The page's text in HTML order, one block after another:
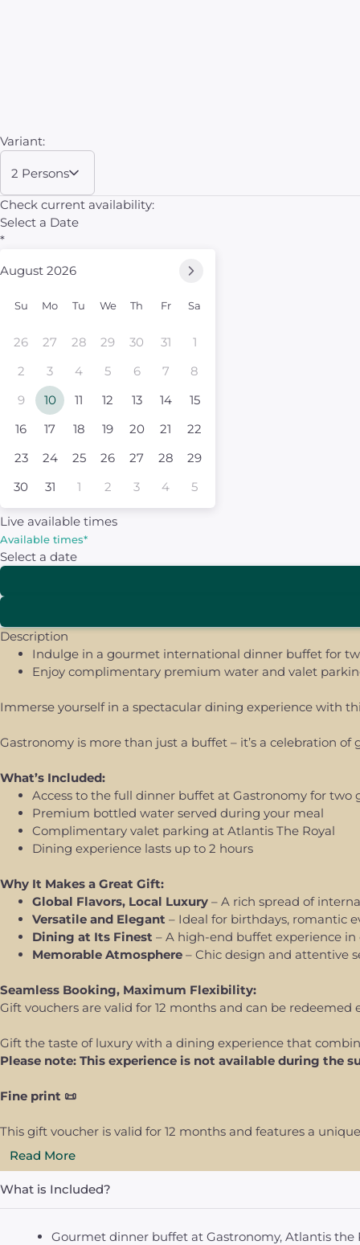
Variant:
2 Persons
Check current availability:
Select a Date
*
August 2026
Su Mo Tu We Th Fr Sa
26 27 28 29 30 31
1
2
3 4 5 6 7
8
9
10 11 12 13 14
15
16
17 18 19 20 21
22
23
24 25 26 27 28
29
30
31 1 2 3 4 5
Live available times
Available times*
Select a date
Description
Indulge in a gourmet international dinner buffet for
Enjoy complimentary premium water and valet
Immerse yourself in a spectacular dining experience with
Gastronomy is more than just a buffet – it’s a celebration
What’s Included:
Access to the full dinner buffet at Gastronomy for two
Premium bottled water served during your meal
Complimentary valet parking at Atlantis The Royal
Dining experience lasts up to 2 hours
Why It Makes a Great Gift:
Global Flavors, Local Luxury – A rich spread of
Versatile and Elegant – Ideal for birthdays, romantic
Dining at Its Finest – A high-end buffet experience in
Memorable Atmosphere – Chic design and attentive
Seamless Booking, Maximum Flexibility:
Gift vouchers are valid for 12 months and can be
Gift the taste of luxury with a dining experience that
Please note: This experience is not available during the
Fine print 📜
This gift voucher is valid for 12 months and features a
Read More
What is Included?
Gourmet dinner buffet at Gastronomy, Atlantis the